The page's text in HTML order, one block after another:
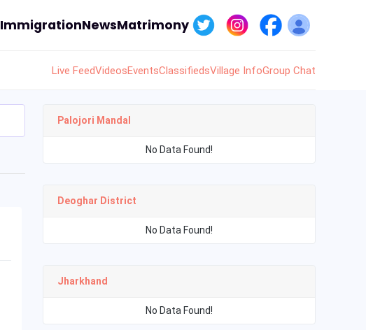
ImmigrationNewsMatrimony
Live FeedVideosEventsClassifiedsVillage InfoGroup Chat
Palojori Mandal
No Data Found!
Deoghar District
No Data Found!
Jharkhand
No Data Found!